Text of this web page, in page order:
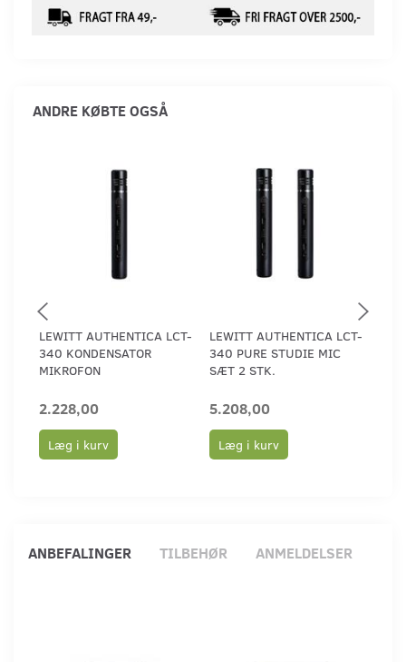
ANDRE KØBTE OGSÅ
LEWITT AUTHENTICA LCT-
340 KONDENSATOR
MIKROFON
2.228,00
Læg i kurv
LEWITT AUTHENTICA LCT-
340 PURE STUDIE MIC
SÆT 2 STK.
5.208,00
Læg i kurv
ANBEFALINGER TILBEHØR ANMELDELSER